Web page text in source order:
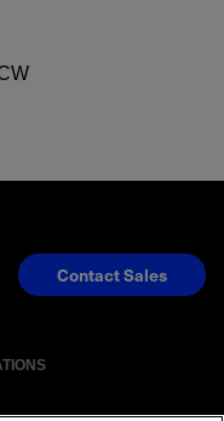
Contact Sales